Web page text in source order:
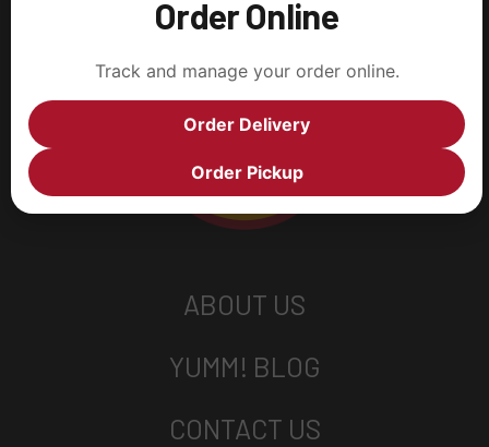
ABOUT US
YUMM! BLOG
CONTACT US
Order Online
Track and manage your order online.
Order Delivery
Order Pickup